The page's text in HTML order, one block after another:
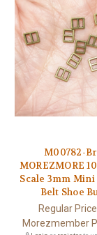
M00782-
MOREZMORE
Scale 3mm
Belt Shoe
Regular
Morezmember